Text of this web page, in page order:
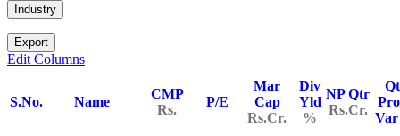
Industry
Export
Edit Columns
S.No. Name
CMP
Rs.
P/E
Mar
Cap
Rs.Cr.
Div
Yld
%
NP Qtr
Rs.Cr.